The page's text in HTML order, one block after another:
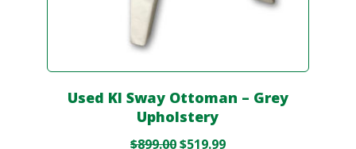
Used KI Sway Ottoman – Grey
Upholstery
$899.00$519.99